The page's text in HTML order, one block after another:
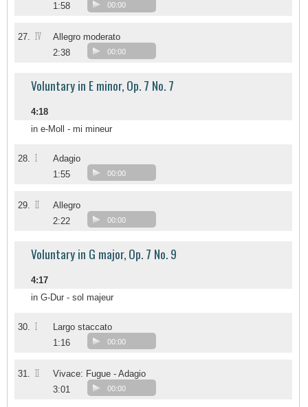
1:58
00:00
27. IV
Allegro moderato
2:38
00:00
Voluntary in E minor, Op. 7 No. 7
4:18
in e-Moll - mi mineur
28. I
Adagio
1:55
00:00
29. II
Allegro
2:22
00:00
Voluntary in G major, Op. 7 No. 9
4:17
in G-Dur - sol majeur
30. I
Largo staccato
1:16
00:00
31. II
Vivace: Fugue - Adagio
3:01
00:00